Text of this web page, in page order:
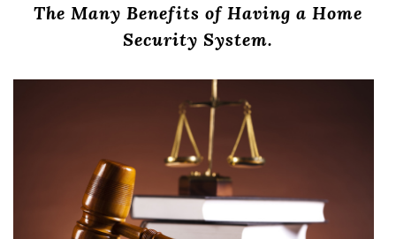
The Many Benefits of Having a Home
Security System.